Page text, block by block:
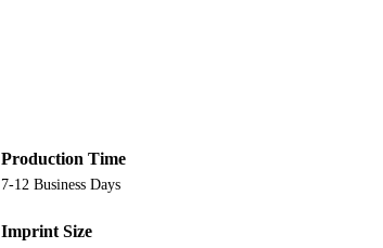
Production Time
7-12 Business Days
Imprint Size